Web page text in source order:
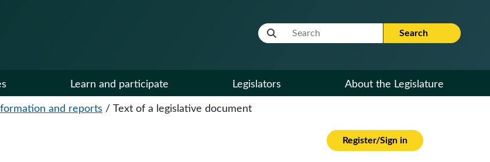
Website Search Term Search
Learn and participate Legislators About the Legislature
and reports / Text of a legislative document
Register/Sign in